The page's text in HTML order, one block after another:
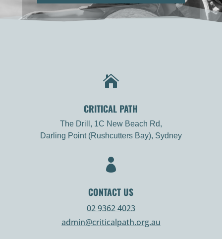

CRITICAL PATH
The Drill, 1C New Beach Rd,
Darling Point (Rushcutters Bay), Sydney

CONTACT US
02 9362 4023
admin@criticalpath.org.au